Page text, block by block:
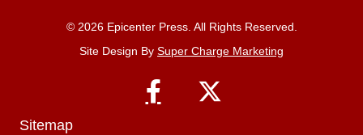
© 2026 Epicenter Press. All Rights Reserved.
Site Design By Super Charge Marketing
Sitemap